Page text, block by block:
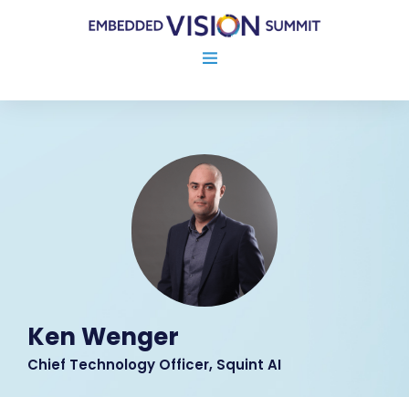
Ken Wenger
Chief Technology Officer, Squint AI